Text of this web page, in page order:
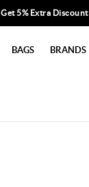
Get 5% Extra
BAGS BRANDS